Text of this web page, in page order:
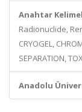
Anahtar
Radionuclide,
CRYOGEL,
SEPARATION,
Anadolu